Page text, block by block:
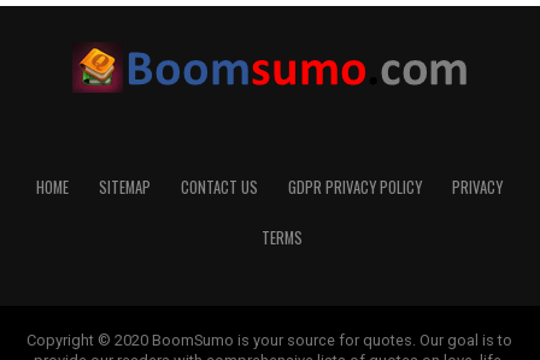
HOME SITEMAP CONTACT US GDPR PRIVACY POLICY PRIVACY
TERMS
Copyright © 2020 BoomSumo is your source for quotes. Our goal is to